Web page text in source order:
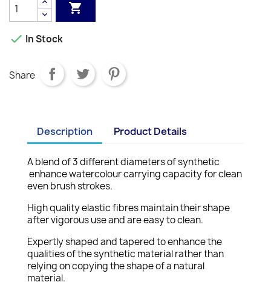

 In Stock
Share
Description Product Details
A blend of 3 different diameters of synthetic
enhance watercolour carrying capacity for clean
even brush strokes.
High quality elastic fibres maintain their shape
after vigorous use and are easy to clean.
Expertly shaped and tapered to enhance the
qualities of the synthetic material rather than
relying on copying the shape of a natural
material.